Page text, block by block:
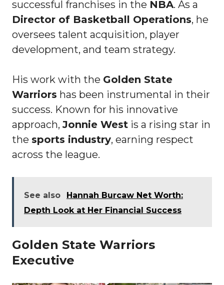
successful franchises in the NBA. As a
Director of Basketball Operations, he
oversees talent acquisition, player
development, and team strategy.
His work with the Golden State
Warriors has been instrumental in their
success. Known for his innovative
approach,Jonnie West is a rising star in
the sports industry, earning respect
across the league.
See also
Hannah Burcaw Net Worth:
Depth Look at Her Financial Success
Golden State Warriors
Executive